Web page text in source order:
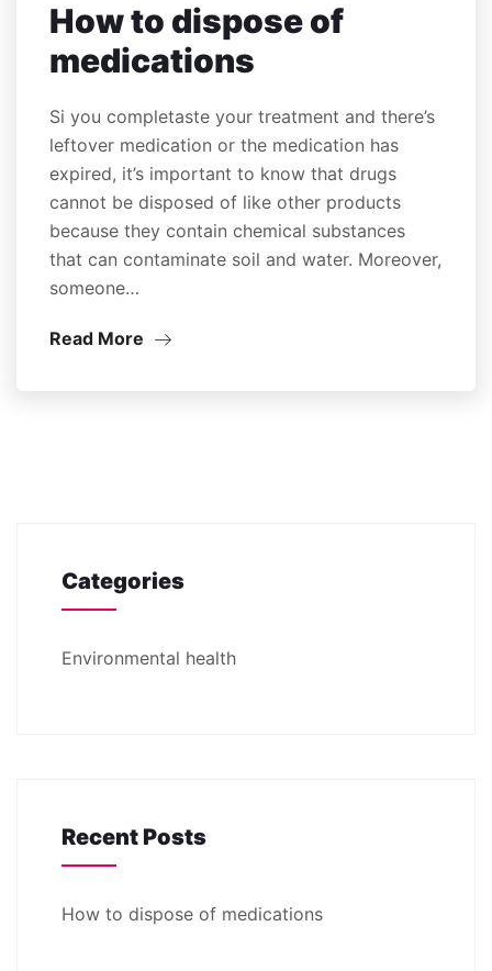
How to dispose of
medications
Si you completaste your treatment and there’s
leftover medication or the medication has
expired, it’s important to know that drugs
cannot be disposed of like other products
because they contain chemical substances
that can contaminate soil and water. Moreover,
someone…
Read More
Categories
Environmental health
Recent Posts
How to dispose of medications